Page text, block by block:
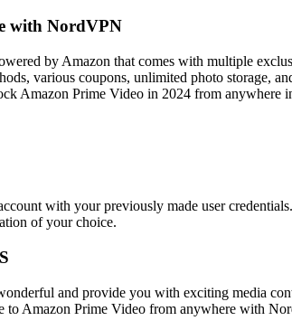
with NordVPN
by Amazon that comes with multiple
various coupons, unlimited photo storage,
Amazon Prime Video in 2024 from anywhere
with your previously made user credentials.
of your choice.
and provide you with exciting media
to Amazon Prime Video from anywhere with